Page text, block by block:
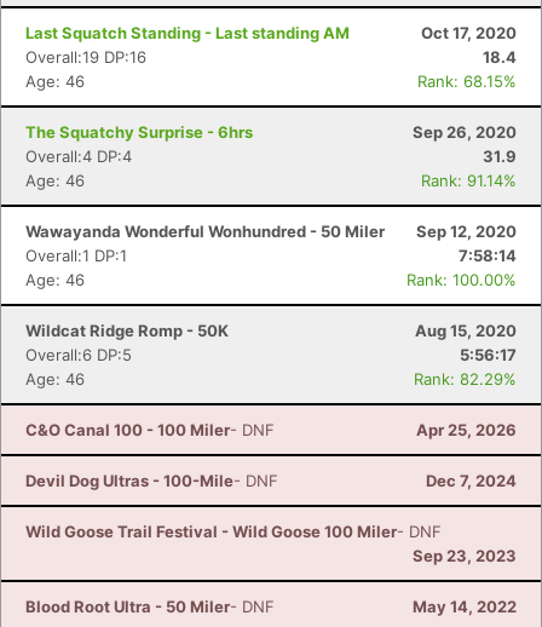
Last Squatch Standing - Last standing AM
Oct 17, 2020
Overall:19 DP:16
18.4
Age: 46
Rank: 68.15%
The Squatchy Surprise - 6hrs
Sep 26, 2020
Overall:4 DP:4
31.9
Age: 46
Rank: 91.14%
Wawayanda Wonderful Wonhundred - 50 Miler
Sep 12, 2020
Overall:1 DP:1
7:58:14
Age: 46
Rank: 100.00%
Wildcat Ridge Romp - 50K
Aug 15, 2020
Overall:6 DP:5
5:56:17
Age: 46
Rank: 82.29%
C&O Canal 100 - 100 Miler- DNF Apr 25, 2026
Devil Dog Ultras - 100-Mile- DNF Dec 7, 2024
Wild Goose Trail Festival - Wild Goose 100 Miler- DNF
Sep 23, 2023
Blood Root Ultra - 50 Miler- DNF May 14, 2022